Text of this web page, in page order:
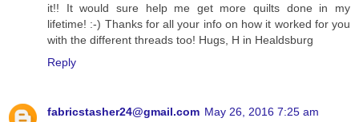
it!! It would sure help me get more quilts done in my
lifetime! :-) Thanks for all your info on how it worked for you
with the different threads too! Hugs, H in Healdsburg
Reply
fabricstasher24@gmail.com May 26, 2016 7:25 am